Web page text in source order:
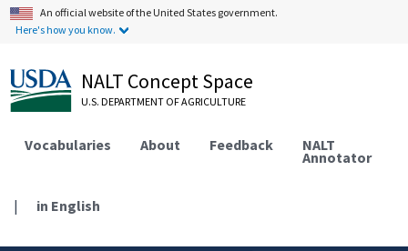
An official website of the United States government.
Here's how you know.
NALT Concept Space
U.S. DEPARTMENT OF AGRICULTURE
Vocabularies About Feedback NALT
Annotator
| in English